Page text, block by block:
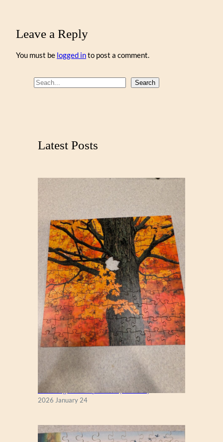
Leave a Reply
You must be logged into post a comment.
S
Search
Latest Posts
New England Maple Tree (Zen 122)
2026 January 24